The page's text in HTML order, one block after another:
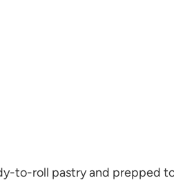
to-roll pastry and prepped